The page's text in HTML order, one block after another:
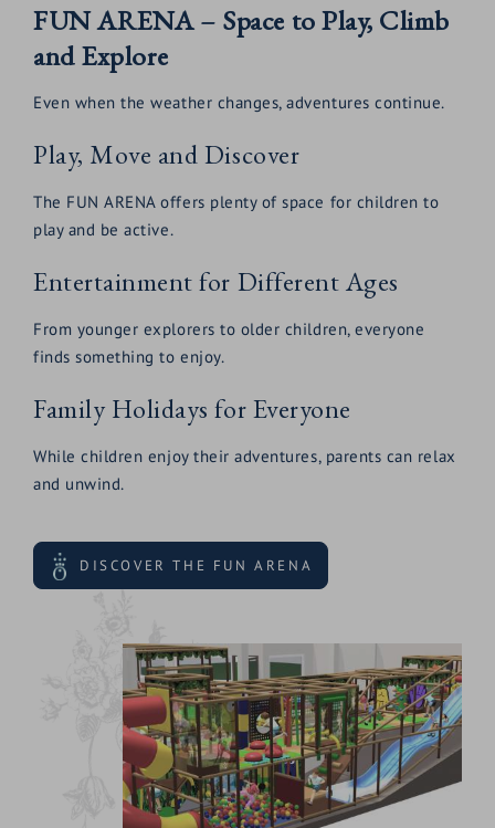
FUN ARENA – Space to Play, Climb
and Explore
Even when the weather changes, adventures continue.
Play, Move and Discover
The FUN ARENA offers plenty of space for children to
play and be active.
Entertainment for Different Ages
From younger explorers to older children, everyone
finds something to enjoy.
Family Holidays for Everyone
While children enjoy their adventures, parents can relax
and unwind.
DISCOVER THE FUN ARENA